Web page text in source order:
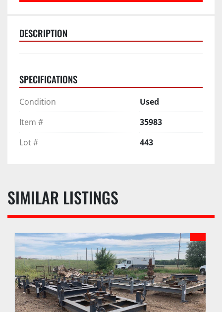
DESCRIPTION
SPECIFICATIONS
Condition
Used
Item #
35983
Lot #
443
SIMILAR LISTINGS